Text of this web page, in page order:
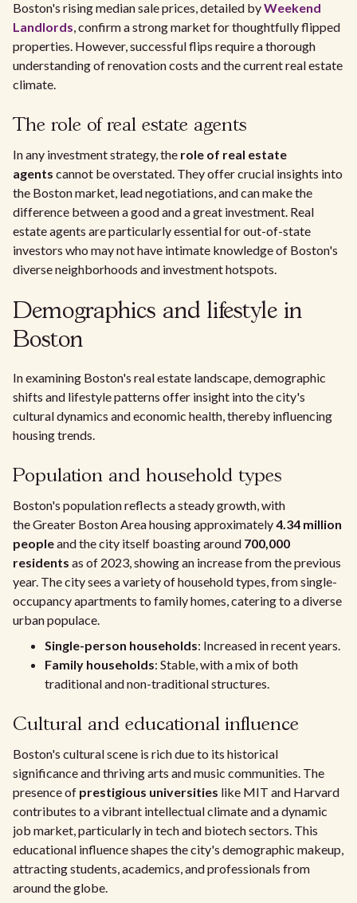
Boston's rising median sale prices, detailed byWeekend
Landlords, confirm a strong market for thoughtfully flipped
properties. However, successful flips require a thorough
understanding of renovation costs and the current real estate
climate.
The role of real estate agents
In any investment strategy, the role of real estate
agents cannot be overstated. They offer crucial insights into
the Boston market, lead negotiations, and can make the
difference between a good and a great investment. Real
estate agents are particularly essential for out-of-state
investors who may not have intimate knowledge of Boston's
diverse neighborhoods and investment hotspots.
Demographics and lifestyle in
Boston
In examining Boston's real estate landscape, demographic
shifts and lifestyle patterns offer insight into the city's
cultural dynamics and economic health, thereby influencing
housing trends.
Population and household types
Boston's population reflects a steady growth, with
the Greater Boston Area housing approximately4.34 million
peopleand the city itself boasting around 700,000
residents as of 2023, showing an increase from the previous
year. The city sees a variety of household types, from single-
occupancy apartments to family homes, catering to a diverse
urban populace.
Single-person households: Increased in recent years.
Family households: Stable, with a mix of both
traditional and non-traditional structures.
Cultural and educational influence
Boston's cultural scene is rich due to its historical
significance and thriving arts and music communities. The
presence of prestigious universities like MIT and Harvard
contributes to a vibrant intellectual climate and a dynamic
job market, particularly in tech and biotech sectors. This
educational influence shapes the city's demographic makeup,
attracting students, academics, and professionals from
around the globe.